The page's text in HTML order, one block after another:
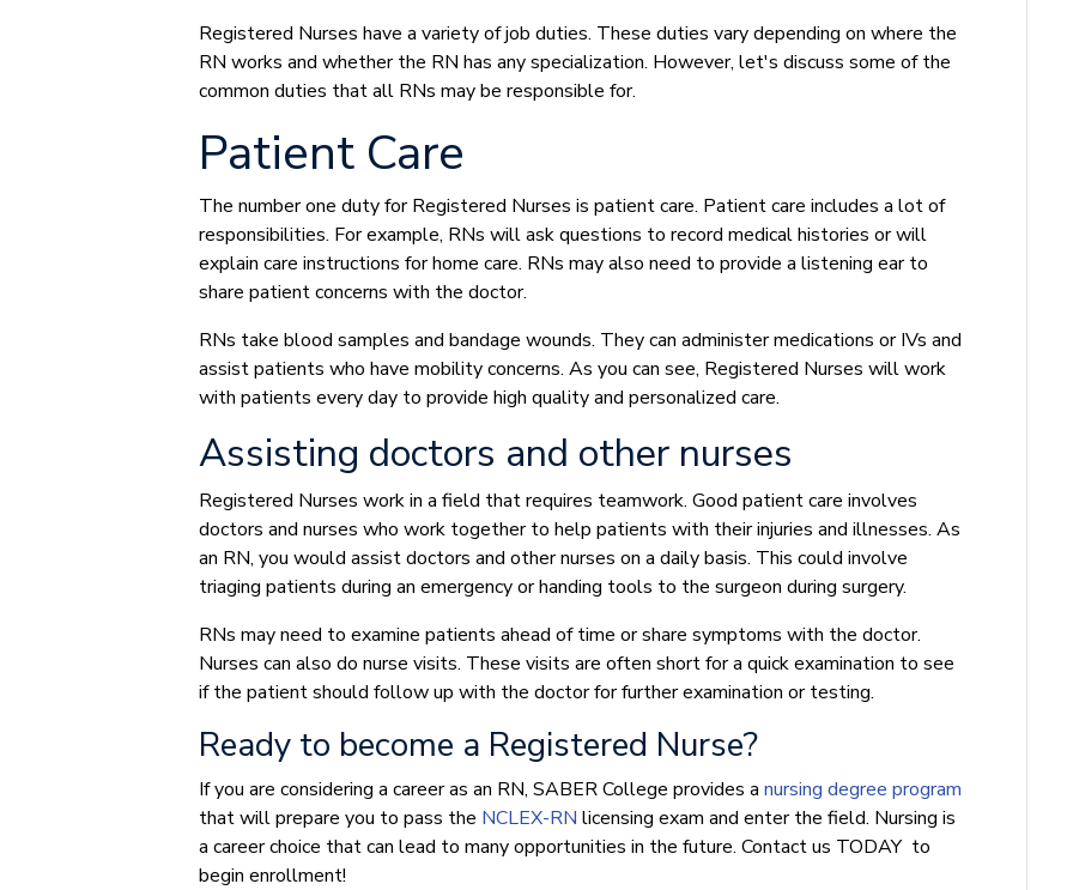
Registered Nurses have a variety of job duties. These duties vary depending on where the
RN works and whether the RN has any specialization. However, let's discuss some of the
common duties that all RNs may be responsible for.
Patient Care
The number one duty for Registered Nurses is patient care. Patient care includes a lot of
responsibilities. For example, RNs will ask questions to record medical histories or will
explain care instructions for home care. RNs may also need to provide a listening ear to
share patient concerns with the doctor.
RNs take blood samples and bandage wounds. They can administer medications or IVs and
assist patients who have mobility concerns. As you can see, Registered Nurses will work
with patients every day to provide high quality and personalized care.
Assisting doctors and other nurses
Registered Nurses work in a field that requires teamwork. Good patient care involves
doctors and nurses who work together to help patients with their injuries and illnesses. As
an RN, you would assist doctors and other nurses on a daily basis. This could involve
triaging patients during an emergency or handing tools to the surgeon during surgery.
RNs may need to examine patients ahead of time or share symptoms with the doctor.
Nurses can also do nurse visits. These visits are often short for a quick examination to see
if the patient should follow up with the doctor for further examination or testing.
Ready to become a Registered Nurse?
If you are considering a career as an RN, SABER College provides a nursing degree program
that will prepare you to pass the NCLEX-RN licensing exam and enter the field. Nursing is
a career choice that can lead to many opportunities in the future. Contact us TODAY to
begin enrollment!